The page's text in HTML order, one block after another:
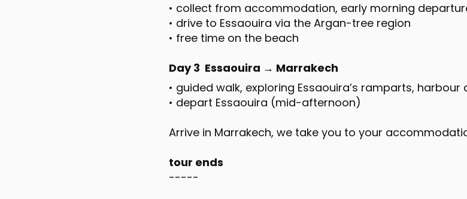
• collect from accommodation, early morning
• drive to Essaouira via the Argan-tree region
• free time on the beach
Day 3 Essaouira → Marrakech
• guided walk, exploring Essaouira’s ramparts,
• depart Essaouira (mid-afternoon)
Arrive in Marrakech, we take you to your
tour ends
-----